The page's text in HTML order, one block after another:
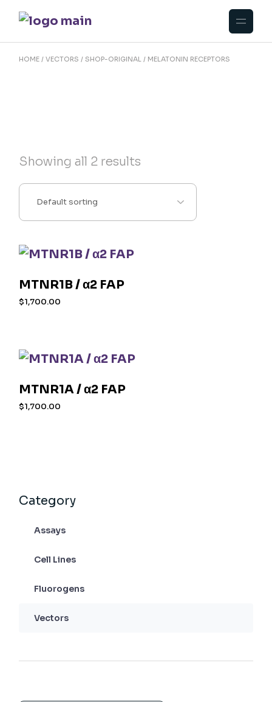
content
HOME VECTORS SHOP-ORIGINAL MELATONIN RECEPTORS
Showing all 2 results
MTNR1B / α2 FAP
$1,700.00
MTNR1A / α2 FAP
$1,700.00
Category
Assays
Cell Lines
Fluorogens
Vectors